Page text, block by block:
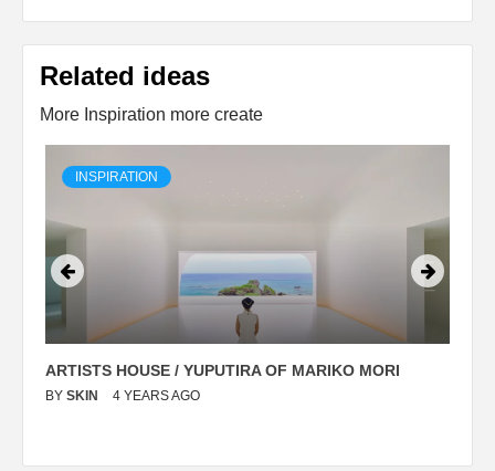
Related ideas
More Inspiration more create
INSPIRATION
ARTISTS HOUSE / YUPUTIRA OF MARIKO MORI
BY SKIN 4 YEARS AGO